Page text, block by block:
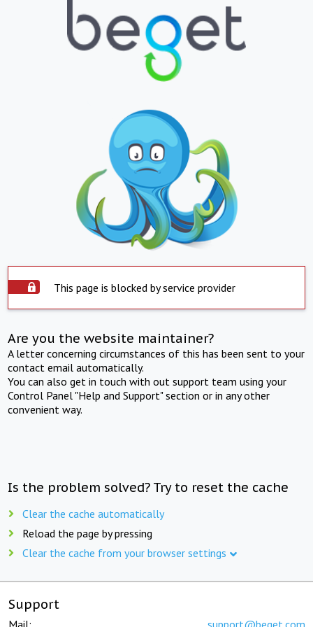
This page is blocked by service provider
Are you the website maintainer?
A letter concerning circumstances of this has been sent to your
contact email automatically.
You can also get in touch with out support team using your
Control Panel "Help and Support" section or in any other
convenient way.
Is the problem solved? Try to reset the cache
Clear the cache automatically
Reload the page by pressing
Clear the cache from your browser settings
Support
Mail: support@beget.com